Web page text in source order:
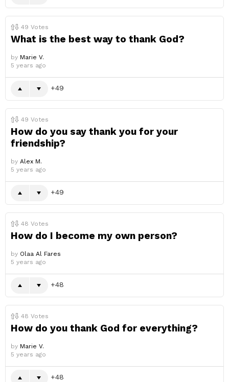
49 Votes
What is the best way to thank God?
by Marie V.
5 years ago
49
49 Votes
How do you say thank you for your
friendship?
by Alex M.
5 years ago
49
48 Votes
How do I become my own person?
by Olaa Al Fares
5 years ago
48
48 Votes
How do you thank God for everything?
by Marie V.
5 years ago
48